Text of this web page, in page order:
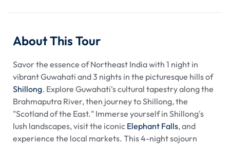
About This Tour
Savor the essence of Northeast India with 1 night in
vibrant Guwahati and 3 nights in the picturesque hills of
Shillong. Explore Guwahati's cultural tapestry along the
Brahmaputra River, then journey to Shillong, the
"Scotland of the East." Immerse yourself in Shillong's
lush landscapes, visit the iconic Elephant Falls, and
experience the local markets. This 4-night sojourn